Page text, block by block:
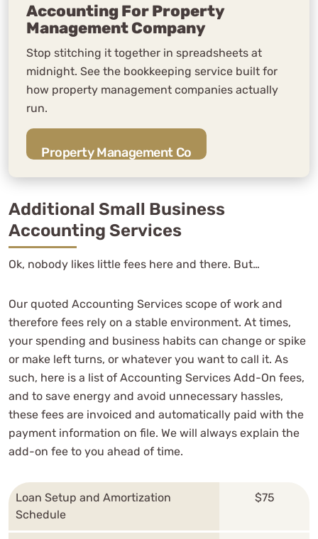
Accounting For Property
Management Company
Stop stitching it together in spreadsheets at
midnight. See the bookkeeping service built for
how property management companies actually
run.
Property Management Co
Additional Small Business
Accounting Services
Ok, nobody likes little fees here and there. But…
Our quoted Accounting Services scope of work and
therefore fees rely on a stable environment. At times,
your spending and business habits can change or spike
or make left turns, or whatever you want to call it. As
such, here is a list of Accounting Services Add-On fees,
and to save energy and avoid unnecessary hassles,
these fees are invoiced and automatically paid with the
payment information on file. We will always explain the
add-on fee to you ahead of time.
Loan Setup and Amortization
Schedule
$75